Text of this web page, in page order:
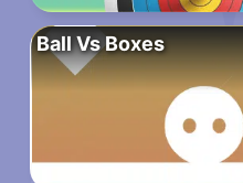
Ball Vs Boxes